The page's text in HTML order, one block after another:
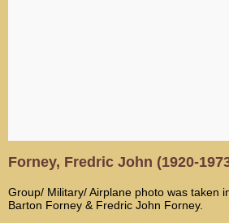
Forney, Fredric John (1920-
Group/ Military/ Airplane photo was taken
Barton Forney & Fredric John Forney.